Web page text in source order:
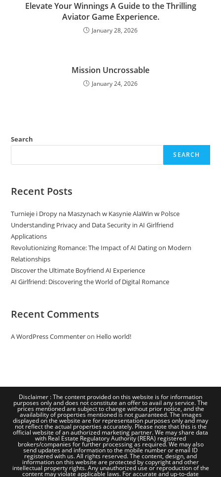
Elevate Your Winnings A Guide to the Thrilling
Aviator Game Experience.
January 28, 2026
Mission Uncrossable
January 24, 2026
Search
SEARCH
Recent Posts
Turnieje i Dropy na Maszynach w Kasynie AlaWin w Polsce
Understanding Privacy and Data Security in AI Girlfriend
Applications
Revolutionizing Romance: The Impact of AI Dating on Modern
Relationships
Discover the Ultimate Boyfriend AI Experience
AI Girlfriend: Discovering the World of Digital Romance
Recent Comments
A WordPress Commenteron Hello world!
Disclaimer : The content provided on this website is for information
purposes only and does not constitute an offer to avail any service. The
prices mentioned are subject to change without prior notice, and the
availability of properties mentioned is not guaranteed. The images
displayed on the website are for representation purposes only and may
not reflect the actual properties accurately. Please note that this is the
official website of an authorized marketing partner. We may share data
with Real Estate Regulatory Authority (RERA) registered
brokers/companies for further processing as required. We may also
send updates and information to the mobile number or email ID
registered with us. All rights reserved. The content, design, and
information on this website are protected by copyright and other
intellectual property rights. Any unauthorized use or reproduction of the
content may violate applicable laws. For accurate and up-to-date